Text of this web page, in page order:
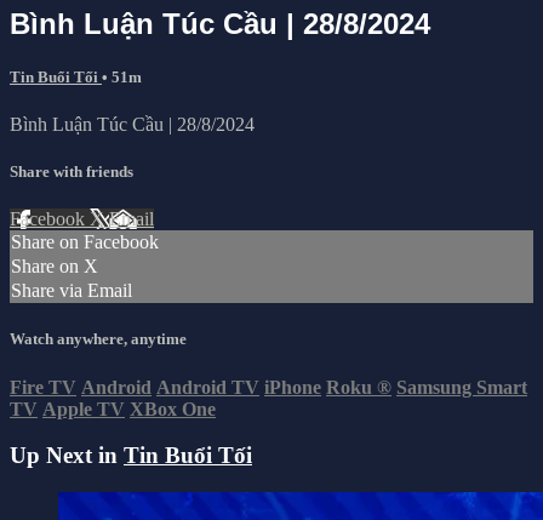
Bình Luận Túc Cầu | 28/8/2024
Tin Buổi Tối • 51m
Bình Luận Túc Cầu | 28/8/2024
Share with friends
Facebook XEmail
Share on Facebook
Share on X
Share via Email
Watch anywhere, anytime
Fire TV Android Android TV iPhone Roku ® Samsung Smart
TV Apple TV XBox One
Up Next in Tin Buổi Tối